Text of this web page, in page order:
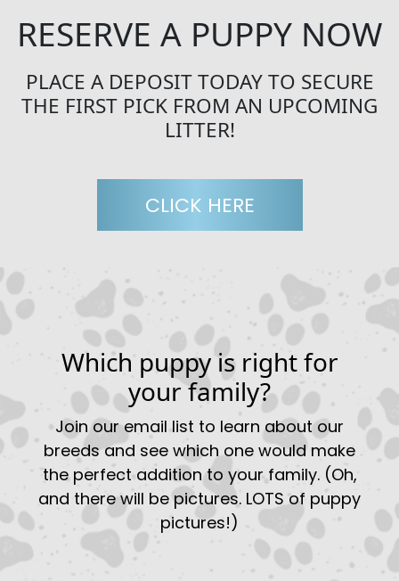
RESERVE A PUPPY NOW
PLACE A DEPOSIT TODAY TO SECURE
THE FIRST PICK FROM AN UPCOMING
LITTER!
CLICK HERE
Which puppy is right for
your family?
Join our email list to learn about our
breeds and see which one would make
the perfect addition to your family. (Oh,
and there will be pictures. LOTS of puppy
pictures!)